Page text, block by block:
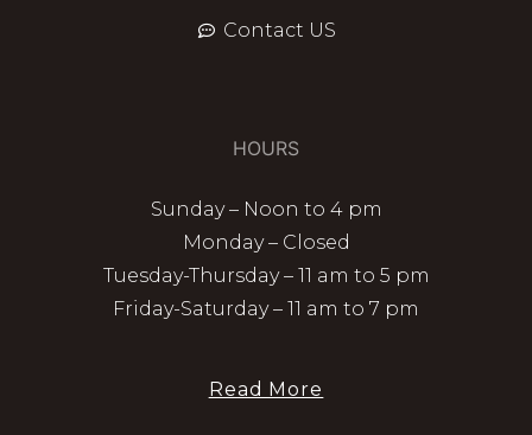
Contact US
HOURS
Sunday – Noon to 4 pm
Monday – Closed
Tuesday-Thursday – 11 am to 5 pm
Friday-Saturday – 11 am to 7 pm
Read More